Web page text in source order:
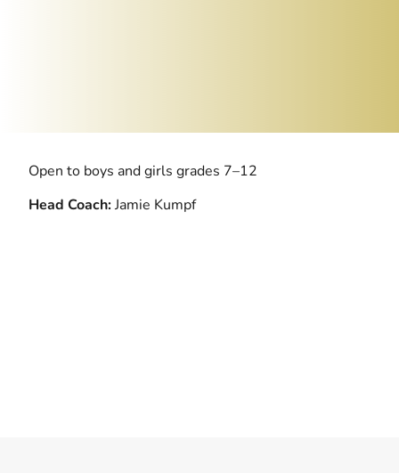
Open to boys and girls grades 7–12
Head Coach:Jamie Kumpf